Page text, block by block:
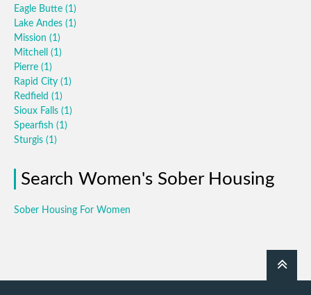
Eagle Butte (1)
Lake Andes (1)
Mission (1)
Mitchell (1)
Pierre (1)
Rapid City (1)
Redfield (1)
Sioux Falls (1)
Spearfish (1)
Sturgis (1)
Search Women's Sober Housing
Sober Housing For Women